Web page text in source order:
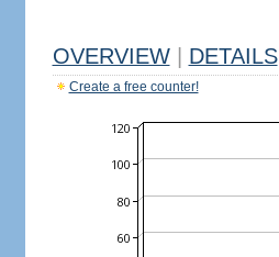
OVERVIEW DETAILS
Create a free counter!